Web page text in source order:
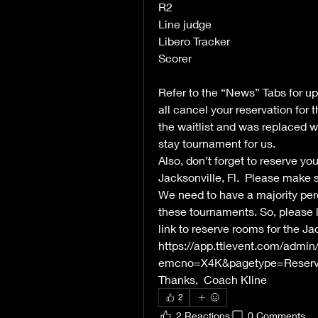
R2
Line judge
Libero Tracker
Scorer
Refer to the “News” Tabs for
all cancel your reservation for
the waitlist and was replaced
stay tournament for us.
Also, don’t forget to reserve
Jacksonville, Fl.  Please make
We need to have a majority
these tournaments. So, please
link to reserve rooms for the
https://app.ttievent.com/
Thanks,  Coach Kline
2
2 Reactions 0 Comments